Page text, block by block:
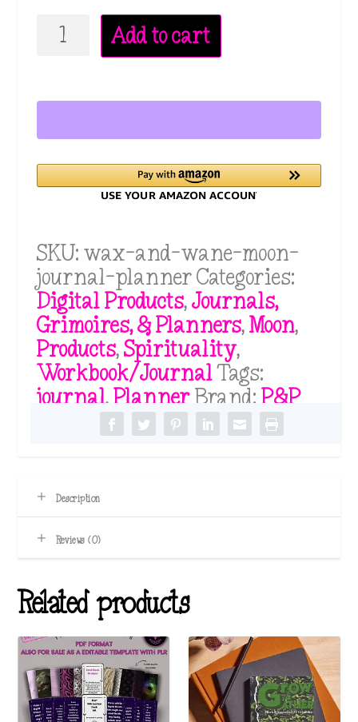
Wax
Moon
Planner:
For
Beginner's
Want
to
Work
With
the
Moon
quantity
Add to cart
SKU:wax-and-wane-moon-
journal-planner Categories:
Digital Products,Journals,
Grimoires, & Planners,Moon,
Products,Spirituality,
Workbook/Journal Tags:
journal,PlannerBrand:P&P
Description
Reviews (0)
Related products